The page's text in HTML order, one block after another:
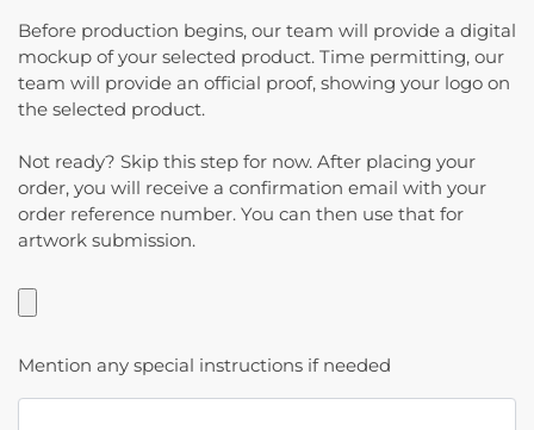
Before production begins, our team will provide a digital
mockup of your selected product. Time permitting, our
team will provide an official proof, showing your logo on
the selected product.
Not ready? Skip this step for now. After placing your
order, you will receive a confirmation email with your
order reference number. You can then use that for
artwork submission.
Mention any special instructions if needed